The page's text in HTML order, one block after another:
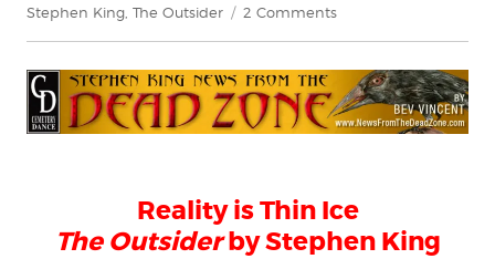
Stephen King The Outsider 2 Commentson
Reviews
The
Outsider
Reality is Thin Ice
The Outsiderby Stephen King